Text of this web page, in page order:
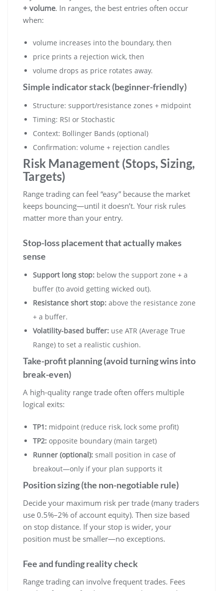
+ volume. In ranges, the best entries often occur
when:
volume increases into the boundary, then
price prints a rejection wick, then
volume drops as price rotates away.
Simple indicator stack (beginner-friendly)
Structure: support/resistance zones + midpoint
Timing: RSI or Stochastic
Context: Bollinger Bands (optional)
Confirmation: volume + rejection candles
Risk Management (Stops, Sizing,
Targets)
Range trading can feel “easy” because the market
keeps bouncing—until it doesn’t. Your risk rules
matter more than your entry.
Stop-loss placement that actually makes
sense
Support long stop: below the support zone + a
buffer (to avoid getting wicked out).
Resistance short stop: above the resistance zone
+ a buffer.
Volatility-based buffer: use ATR (Average True
Range) to set a realistic cushion.
Take-profit planning (avoid turning wins into
break-even)
A high-quality range trade often offers multiple
logical exits:
TP1: midpoint (reduce risk, lock some profit)
TP2: opposite boundary (main target)
Runner (optional): small position in case of
breakout—only if your plan supports it
Position sizing (the non-negotiable rule)
Decide your maximum risk per trade (many traders
use 0.5%–2% of account equity). Then size based
on stop distance. If your stop is wider, your
position must be smaller—no exceptions.
Fee and funding reality check
Range trading can involve frequent trades. Fees